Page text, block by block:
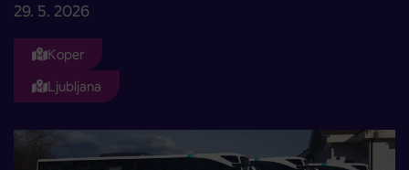
29. 5. 2026
Koper
Ljubljana